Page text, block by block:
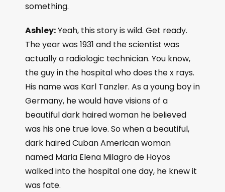
something.
Ashley:Yeah, this story is wild. Get ready.
The year was 1931 and the scientist was
actually a radiologic technician. You know,
the guy in the hospital who does the x rays.
His name was Karl Tanzler. As a young boy in
Germany, he would have visions of a
beautiful dark haired woman he believed
was his one true love. So when a beautiful,
dark haired Cuban American woman
named Maria Elena Milagro de Hoyos
walked into the hospital one day, he knew it
was fate.